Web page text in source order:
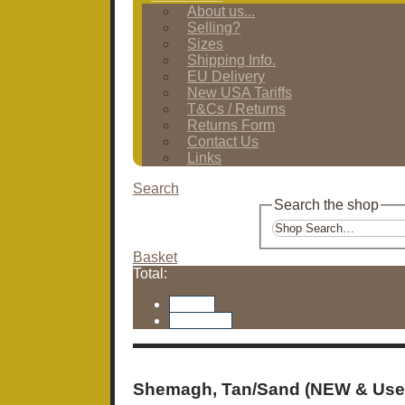
About us...
Selling?
Sizes
Shipping Info.
EU Delivery
New USA Tariffs
T&Cs / Returns
Returns Form
Contact Us
Links
Search
Search the shop
Basket
Total:
Shemagh, Tan/Sand (NEW &